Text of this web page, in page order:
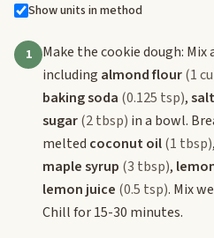
Show units in method
1
Make the cookie dough:
including almond flour(1
baking soda (0.125 tsp),salt
sugar(2 tbsp) in a bowl.
melted coconut oil(1 tbsp),
maple syrup (3 tbsp),
lemon juice (0.5 tsp). Mix
Chill for 15-30 minutes.